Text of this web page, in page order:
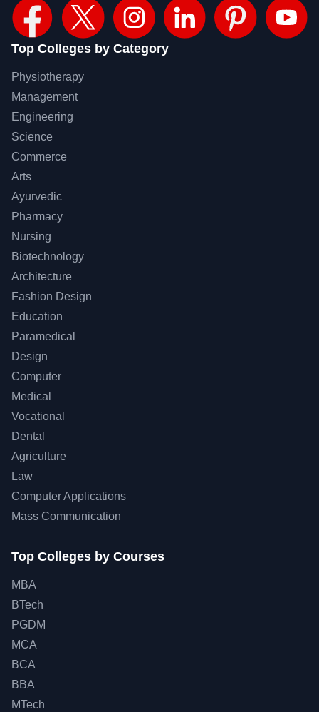
Top Colleges by Category
Physiotherapy
Management
Engineering
Science
Commerce
Arts
Ayurvedic
Pharmacy
Nursing
Biotechnology
Architecture
Fashion Design
Education
Paramedical
Design
Computer
Medical
Vocational
Dental
Agriculture
Law
Computer Applications
Mass Communication
Top Colleges by Courses
MBA
BTech
PGDM
MCA
BCA
BBA
MTech